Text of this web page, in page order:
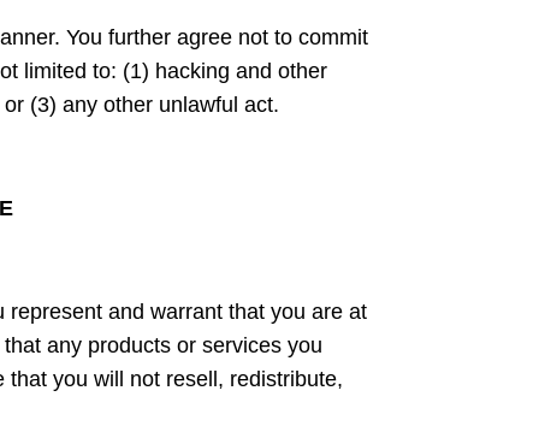
You further agree not to commit
limited to: (1) hacking and other
(3) any other unlawful act.
represent and warrant that you are at
any products or services you
you will not resell, redistribute,